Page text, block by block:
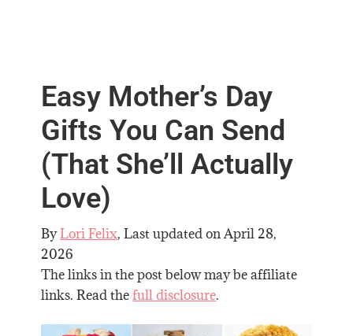
Easy Mother’s Day
Gifts You Can Send
(That She’ll Actually
Love)
ByLori Felix, Last updated onApril 28,
2026
The links in the post below may be affiliate
links. Read thefull disclosure.